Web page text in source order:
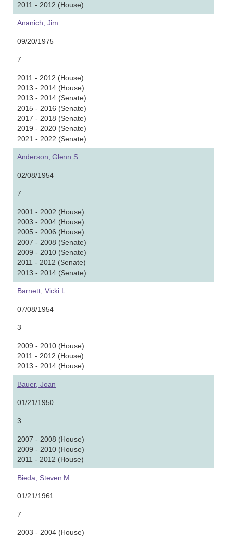
2011 - 2012 (House)
Ananich, Jim
09/20/1975
7
2011 - 2012 (House)
2013 - 2014 (House)
2013 - 2014 (Senate)
2015 - 2016 (Senate)
2017 - 2018 (Senate)
2019 - 2020 (Senate)
2021 - 2022 (Senate)
Anderson, Glenn S.
02/08/1954
7
2001 - 2002 (House)
2003 - 2004 (House)
2005 - 2006 (House)
2007 - 2008 (Senate)
2009 - 2010 (Senate)
2011 - 2012 (Senate)
2013 - 2014 (Senate)
Barnett, Vicki L.
07/08/1954
3
2009 - 2010 (House)
2011 - 2012 (House)
2013 - 2014 (House)
Bauer, Joan
01/21/1950
3
2007 - 2008 (House)
2009 - 2010 (House)
2011 - 2012 (House)
Bieda, Steven M.
01/21/1961
7
2003 - 2004 (House)